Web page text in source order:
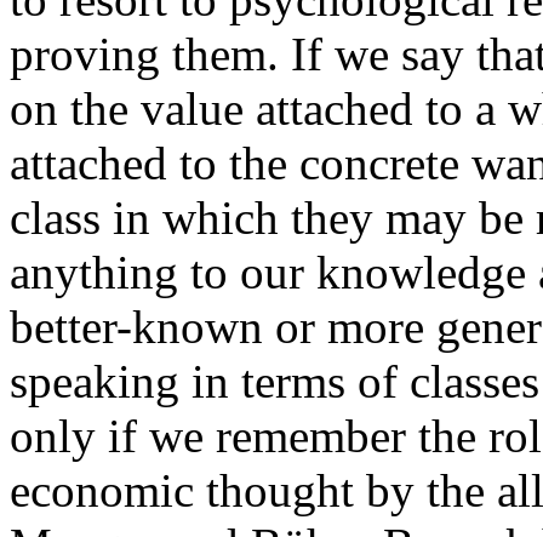
proving them. If we say
on the value attached to a
attached to the concrete
class in which they may
anything to our knowledge
better-known or more
speaking in terms of
only if we remember the
economic thought by the